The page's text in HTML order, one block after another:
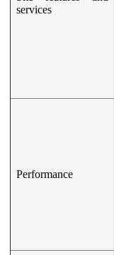
services
Performance